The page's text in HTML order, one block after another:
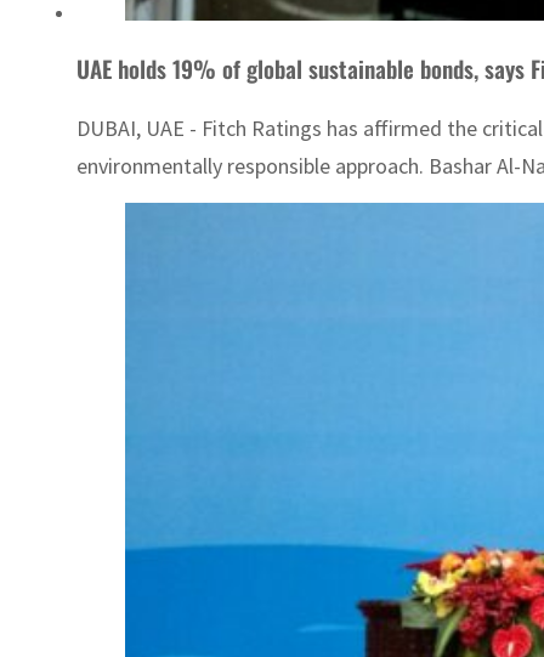
UAE holds 19% of global sustainable bonds, says
DUBAI, UAE - Fitch Ratings has affirmed the
environmentally responsible approach. Bashar Al-